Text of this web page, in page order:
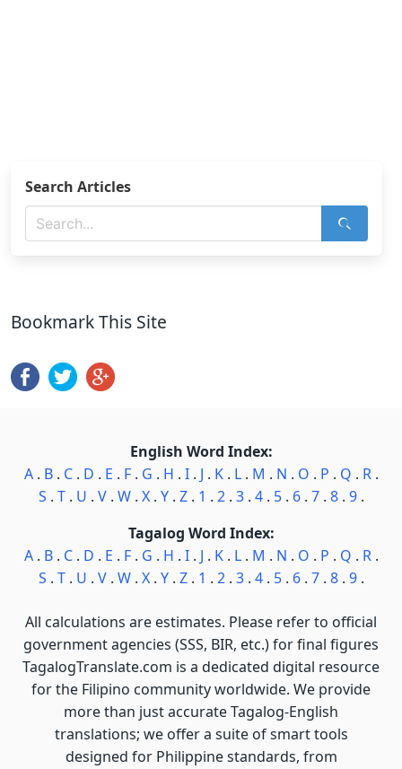
Search Articles
Bookmark This Site
English Word Index:
A. B. C. D . E . F. G . H . I. J . K. L. M . N . O . P . Q . R.
S . T. U . V. W. X. Y. Z. 1 . 2. 3. 4. 5. 6. 7. 8. 9.
Tagalog Word Index:
A. B. C. D . E . F. G . H . I. J . K. L. M . N . O . P . Q . R.
S . T. U . V. W. X. Y. Z. 1 . 2. 3. 4. 5. 6. 7. 8. 9.
All calculations are estimates. Please refer to official
government agencies (SSS, BIR, etc.) for final figures
TagalogTranslate.com is a dedicated digital resource
for the Filipino community worldwide. We provide
more than just accurate Tagalog-English
translations; we offer a suite of smart tools
designed for Philippine standards, from